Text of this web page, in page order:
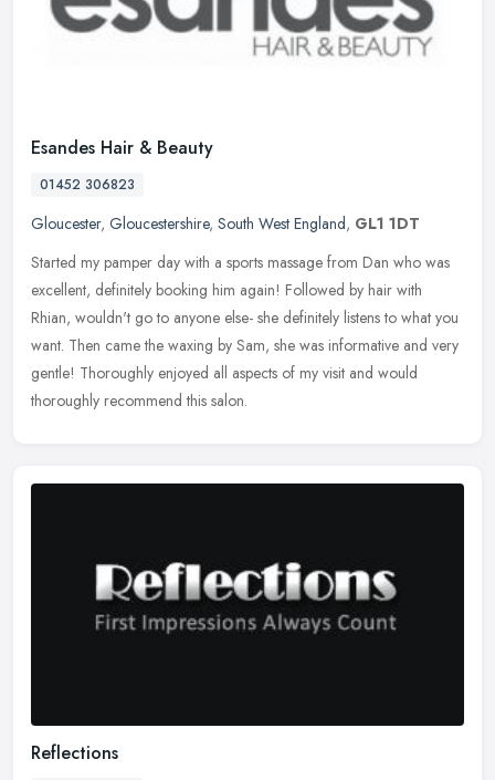
Esandes Hair & Beauty
01452 306823
Gloucester, Gloucestershire, South West England, GL1 1DT
Started my pamper day with a sports massage from Dan who was
excellent, definitely booking him again! Followed by hair with
Rhian, wouldn't go to anyone else- she definitely listens to what you
want. Then came the waxing by Sam, she was informative and very
gentle! Thoroughly enjoyed all aspects of my visit and would
thoroughly recommend this salon.
Reflections